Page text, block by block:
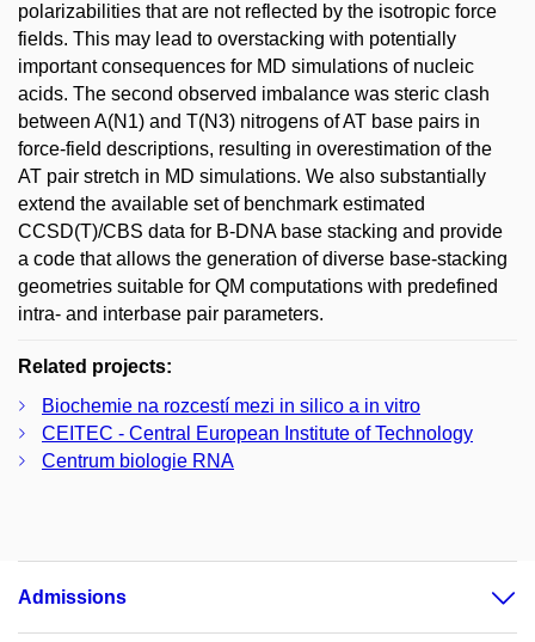
polarizabilities that are not reflected by the isotropic force
fields. This may lead to overstacking with potentially
important consequences for MD simulations of nucleic
acids. The second observed imbalance was steric clash
between A(N1) and T(N3) nitrogens of AT base pairs in
force-field descriptions, resulting in overestimation of the
AT pair stretch in MD simulations. We also substantially
extend the available set of benchmark estimated
CCSD(T)/CBS data for B-DNA base stacking and provide
a code that allows the generation of diverse base-stacking
geometries suitable for QM computations with predefined
intra- and interbase pair parameters.
Related projects:
Biochemie na rozcestí mezi in silico a in vitro
CEITEC - Central European Institute of Technology
Centrum biologie RNA
Admissions